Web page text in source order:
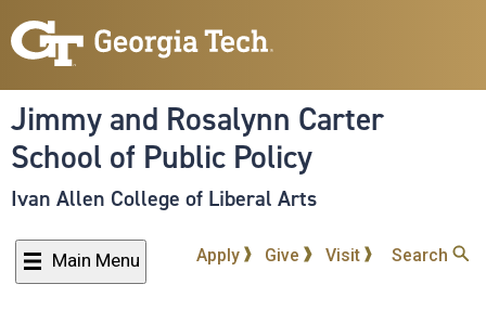
to
content
Jimmy and Rosalynn Carter
School of Public Policy
Ivan Allen College of Liberal Arts
Main Menu Apply Give Visit Search